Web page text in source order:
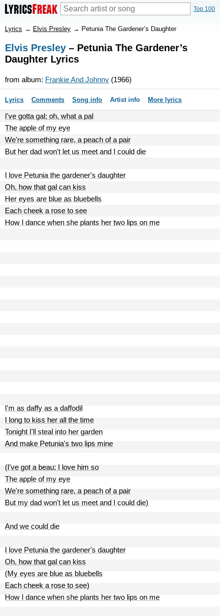
Top 100
Lyrics → Elvis Presley → Petunia The Gardener’s Daughter
Elvis Presley – Petunia The Gardener’s
Daughter Lyrics
from album: Frankie And Johnny (1966)
Lyrics Comments Song info Artist info More lyrics
I've gotta gal; oh, what a pal
The apple of my eye
We're something rare, a peach of a pair
But her dad won't let us meet and I could die
I love Petunia the gardener's daughter
Oh, how that gal can kiss
Her eyes are blue as bluebells
Each cheek a rose to see
How I dance when she plants her two lips on me
I'm as daffy as a daffodil
I long to kiss her all the time
Tonight I'll steal into her garden
And make Petunia's two lips mine
(I've got a beau; I love him so
The apple of my eye
We're something rare, a peach of a pair
But my dad won't let us meet and I could die)
And we could die
I love Petunia the gardener's daughter
Oh, how that gal can kiss
(My eyes are blue as bluebells
Each cheek a rose to see)
How I dance when she plants her two lips on me